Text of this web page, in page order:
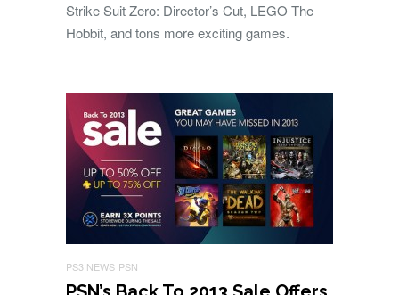
Strike Suit Zero: Director’s Cut, LEGO The
Hobbit, and tons more exciting games.
PS3 NEWS PSN